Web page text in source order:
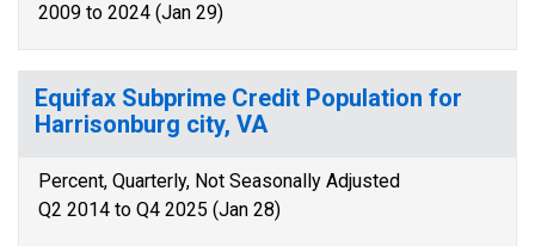
2009 to 2024 (Jan 29)
Equifax Subprime Credit Population for
Harrisonburg city, VA
Percent, Quarterly, Not Seasonally Adjusted
Q2 2014 to Q4 2025 (Jan 28)